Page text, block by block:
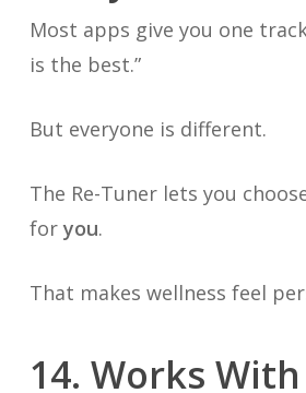
Most apps give you one
is the best.”
But everyone is different.
The Re-Tuner lets you
foryou.
That makes wellness feel
14. Works With